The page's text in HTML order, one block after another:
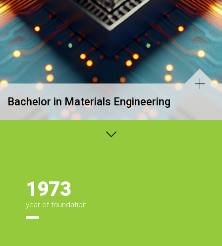
Bachelor in Materials Engineering
Estatísticas1973
year of foundation